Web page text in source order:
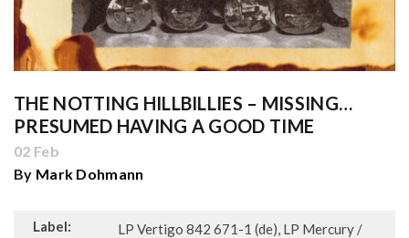
THE NOTTING HILLBILLIES – MISSING…
PRESUMED HAVING A GOOD TIME
02 Feb
By Mark Dohmann
Label:
LP Vertigo 842 671-1 (de), LP Mercury /